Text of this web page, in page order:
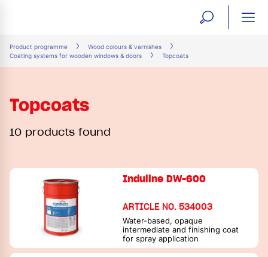
open
form
Product programme
Wood colours & varnishes
Coating systems for wooden windows & doors
Topcoats
Topcoats
10 products found
Induline DW-600
ARTICLE NO. 534003
Water-based, opaque
intermediate and finishing coat
for spray application